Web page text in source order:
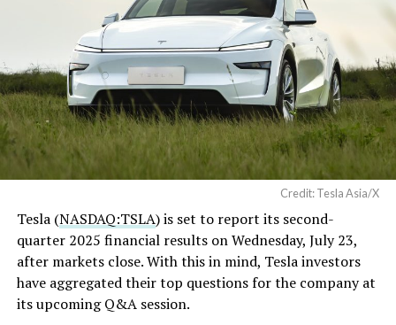
Credit: Tesla Asia/X
Tesla (NASDAQ:TSLA) is set to report its second-
quarter 2025 financial results on Wednesday, July 23,
after markets close. With this in mind, Tesla investors
have aggregated their top questions for the company at
its upcoming Q&A session.